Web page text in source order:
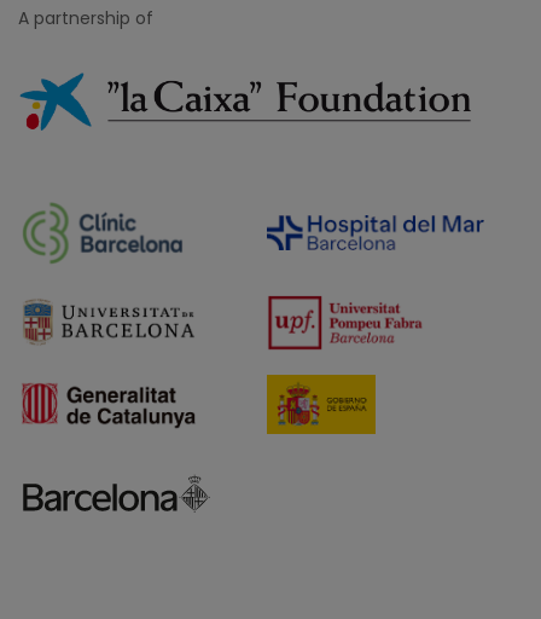
A partnership of